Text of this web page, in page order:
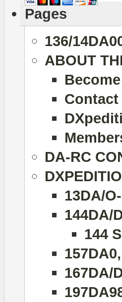
Pages
136/
ABOUT
Contact
DA-RC
13DA/
144DA/
144
167DA/